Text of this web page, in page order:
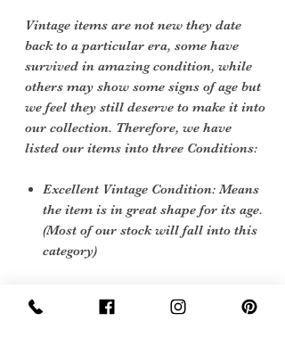
Vintage items are not new they date
back to a particular era, some have
survived in amazing condition, while
others may show some signs of age but
we feel they still deserve to make it into
our collection. Therefore, we have
listed our items into three Conditions:
Excellent Vintage Condition: Means
the item is in great shape for its age.
(Most of our stock will fall into this
category)